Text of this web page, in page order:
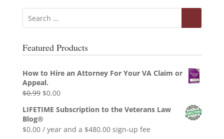
Featured Products
How to Hire an Attorney For Your VA Claim or
Appeal.
$0.99 Original
was:
$0.99.
$0.00Current
$0.00.
LIFETIME Subscription to the Veterans Law
Blog®
$0.00 / year and a $480.00sign-up fee